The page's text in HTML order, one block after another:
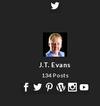
J.T. Evans
134 Posts